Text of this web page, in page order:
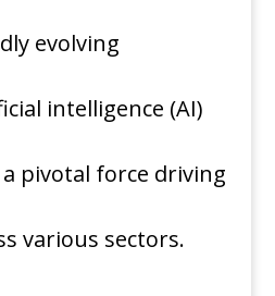
evolving
intelligence (AI)
pivotal force driving
various sectors.